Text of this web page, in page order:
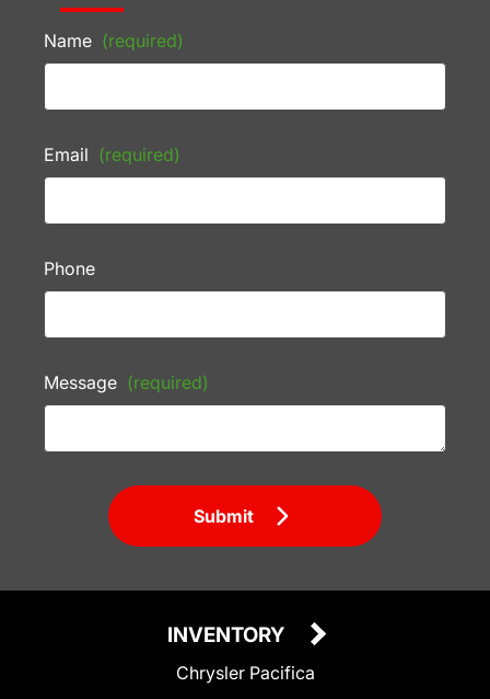
Name (required)
Email (required)
Phone
Message (required)
Submit
INVENTORY
Chrysler Pacifica